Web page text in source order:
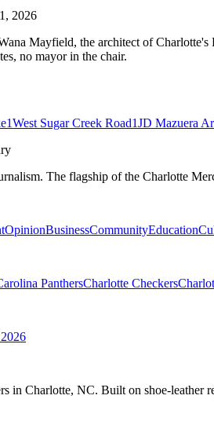
2026
Mayfield, the architect of
no mayor in the chair.
1West Sugar Creek Road1JD Mazuera
The flagship of the Charlotte
OpinionBusinessCommunityEducation
PanthersCharlotte Checkers
in Charlotte, NC. Built on shoe-leather